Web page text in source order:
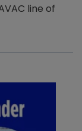
line of